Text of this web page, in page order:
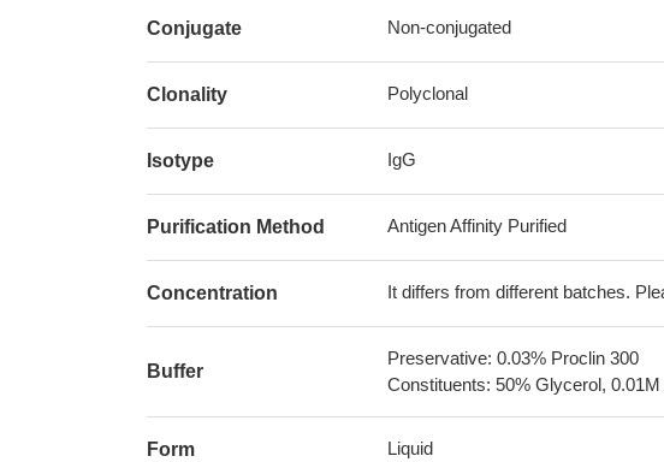
Conjugate Non-conjugated
Clonality Polyclonal
Isotype IgG
Purification Method Antigen Affinity Purified
Concentration It differs from different batches.
Buffer
Preservative: 0.03% Proclin 300
Constituents: 50% Glycerol,
Form Liquid